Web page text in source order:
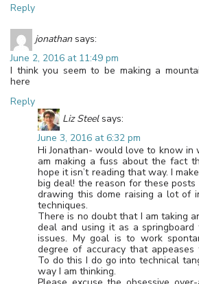
Reply
jonathan says:
June 2, 2016 at 11:49 pm
I think you seem to be making a
here
Reply
Liz Steel says:
June 3, 2016 at 6:32 pm
Hi Jonathan- would love to know in
am making a fuss about the fact
hope it isn’t reading that way. I
big deal! the reason for these
drawing this dome raising a lot of
techniques.
There is no doubt that I am taking
deal and using it as a
issues. My goal is to work
degree of accuracy that
To do this I do go into technical
way I am thinking.